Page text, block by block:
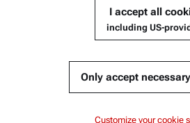
© 2026 Anton Paar GmbH
I accept all
including US-
Only accept
Customize your cookie